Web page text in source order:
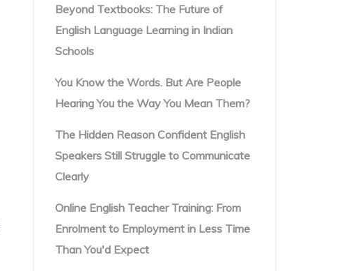
Beyond Textbooks: The Future of
English Language Learning in Indian
Schools
You Know the Words. But Are People
Hearing You the Way You Mean Them?
The Hidden Reason Confident English
Speakers Still Struggle to Communicate
Clearly
Online English Teacher Training: From
Enrolment to Employment in Less Time
Than You'd Expect